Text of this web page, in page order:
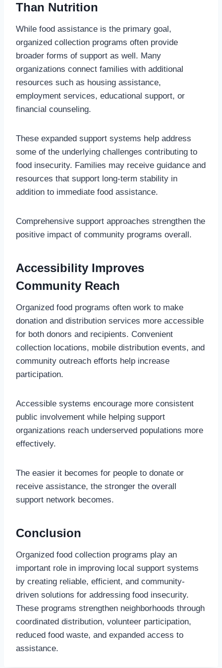
Than Nutrition
While food assistance is the primary goal,
organized collection programs often provide
broader forms of support as well. Many
organizations connect families with additional
resources such as housing assistance,
employment services, educational support, or
financial counseling.
These expanded support systems help address
some of the underlying challenges contributing to
food insecurity. Families may receive guidance and
resources that support long-term stability in
addition to immediate food assistance.
Comprehensive support approaches strengthen the
positive impact of community programs overall.
Accessibility Improves
Community Reach
Organized food programs often work to make
donation and distribution services more accessible
for both donors and recipients. Convenient
collection locations, mobile distribution events, and
community outreach efforts help increase
participation.
Accessible systems encourage more consistent
public involvement while helping support
organizations reach underserved populations more
effectively.
The easier it becomes for people to donate or
receive assistance, the stronger the overall
support network becomes.
Conclusion
Organized food collection programs play an
important role in improving local support systems
by creating reliable, efficient, and community-
driven solutions for addressing food insecurity.
These programs strengthen neighborhoods through
coordinated distribution, volunteer participation,
reduced food waste, and expanded access to
assistance.